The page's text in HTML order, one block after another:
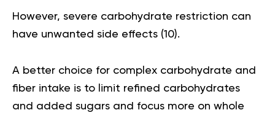
However, severe carbohydrate restriction can
have unwanted side effects (10).
A better choice for complex carbohydrate and
fiber intake is to limit refined carbohydrates
and added sugars and focus more on whole